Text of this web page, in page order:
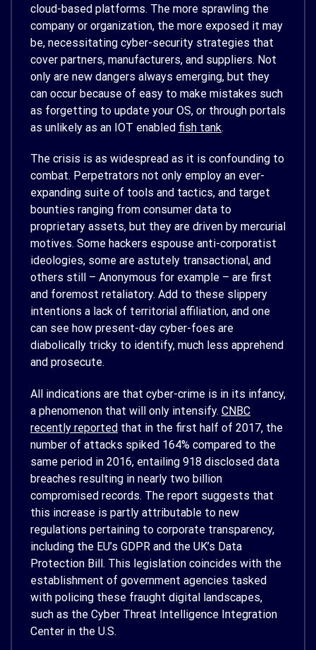
cloud-based platforms. The more sprawling the
company or organization, the more exposed it may
be, necessitating cyber-security strategies that
cover partners, manufacturers, and suppliers. Not
only are new dangers always emerging, but they
can occur because of easy to make mistakes such
as forgetting to update your OS, or through portals
as unlikely as an IOT enabled fish tank.
The crisis is as widespread as it is confounding to
combat. Perpetrators not only employ an ever-
expanding suite of tools and tactics, and target
bounties ranging from consumer data to
proprietary assets, but they are driven by mercurial
motives. Some hackers espouse anti-corporatist
ideologies, some are astutely transactional, and
others still – Anonymous for example – are first
and foremost retaliatory. Add to these slippery
intentions a lack of territorial affiliation, and one
can see how present-day cyber-foes are
diabolically tricky to identify, much less apprehend
and prosecute.
All indications are that cyber-crime is in its infancy,
a phenomenon that will only intensify. CNBC
recently reported that in the first half of 2017, the
number of attacks spiked 164% compared to the
same period in 2016, entailing 918 disclosed data
breaches resulting in nearly two billion
compromised records. The report suggests that
this increase is partly attributable to new
regulations pertaining to corporate transparency,
including the EU’s GDPR and the UK’s Data
Protection Bill. This legislation coincides with the
establishment of government agencies tasked
with policing these fraught digital landscapes,
such as the Cyber Threat Intelligence Integration
Center in the U.S.